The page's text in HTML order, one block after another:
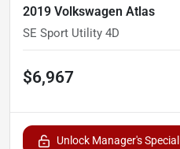
2019 Volkswagen Atlas
SE Sport Utility 4D
$6,967
Unlock Manager's Special